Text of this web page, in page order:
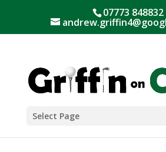
07773 848832
Select Page